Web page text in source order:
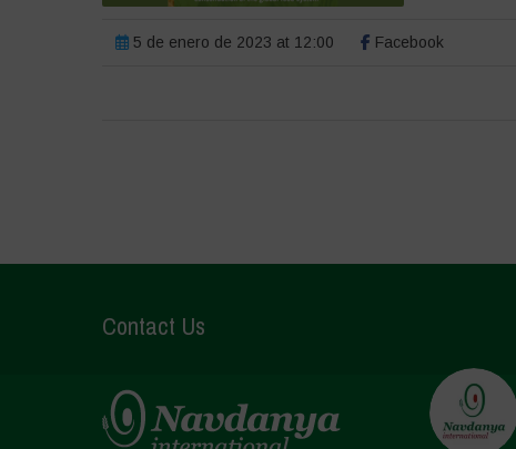
5 de enero de 2023 at 12:00 Facebook
Contact Us